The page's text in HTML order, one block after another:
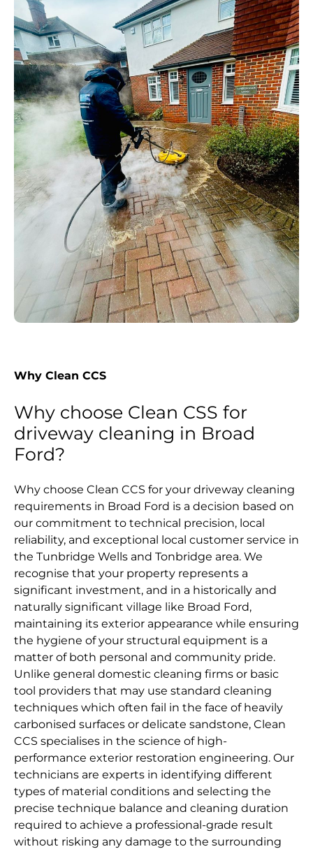
Why Clean CCS
Why choose Clean CSS for
driveway cleaning in Broad
Ford?
Why choose Clean CCS for your driveway cleaning
requirements in Broad Ford is a decision based on
our commitment to technical precision, local
reliability, and exceptional local customer service in
the Tunbridge Wells and Tonbridge area. We
recognise that your property represents a
significant investment, and in a historically and
naturally significant village like Broad Ford,
maintaining its exterior appearance while ensuring
the hygiene of your structural equipment is a
matter of both personal and community pride.
Unlike general domestic cleaning firms or basic
tool providers that may use standard cleaning
techniques which often fail in the face of heavily
carbonised surfaces or delicate sandstone, Clean
CCS specialises in the science of high-
performance exterior restoration engineering. Our
technicians are experts in identifying different
types of material conditions and selecting the
precise technique balance and cleaning duration
required to achieve a professional-grade result
without risking any damage to the surrounding